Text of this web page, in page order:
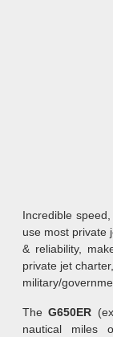
Incredible
use most private
& reliability,
private jet
military/
TheG650ER
nautical miles